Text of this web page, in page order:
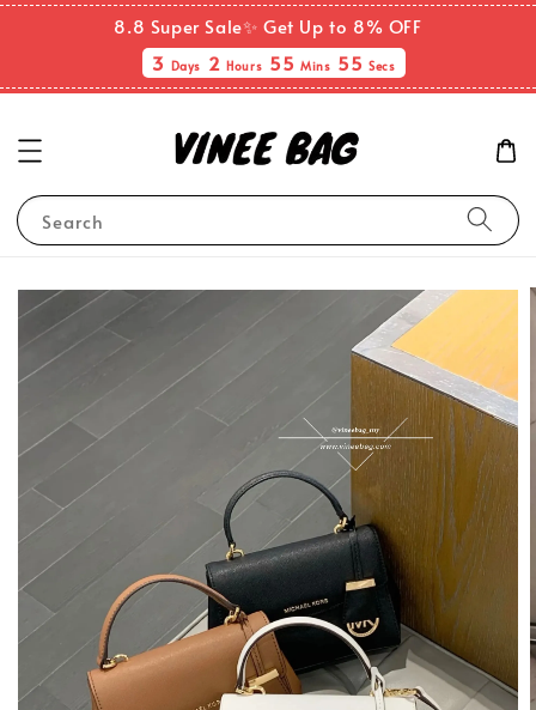
8.8 Super Sale✨ Get Up to 8% OFF
3 Days 2Hours 55 Mins 55Secs
Search